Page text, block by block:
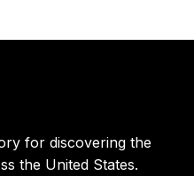
for discovering the
the United States.